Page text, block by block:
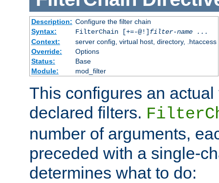
Description: Configure the filter chain
Syntax:
FilterChain [+=-@!] filter-name
...
Context:
server config, virtual host, directory, .htaccess
Override:
Options
Status:
Base
Module:
mod_filter
This configures an
declared filters.
number of arguments,
preceded with a single-
determines what to do: